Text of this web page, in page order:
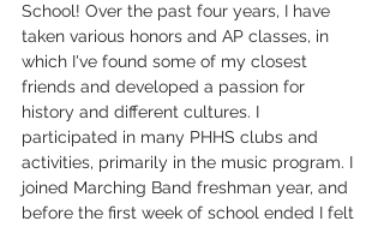
School! Over the past four years, I have
taken various honors and AP classes, in
which I've found some of my closest
friends and developed a passion for
history and different cultures. I
participated in many PHHS clubs and
activities, primarily in the music program. I
joined Marching Band freshman year, and
before the first week of school ended I felt